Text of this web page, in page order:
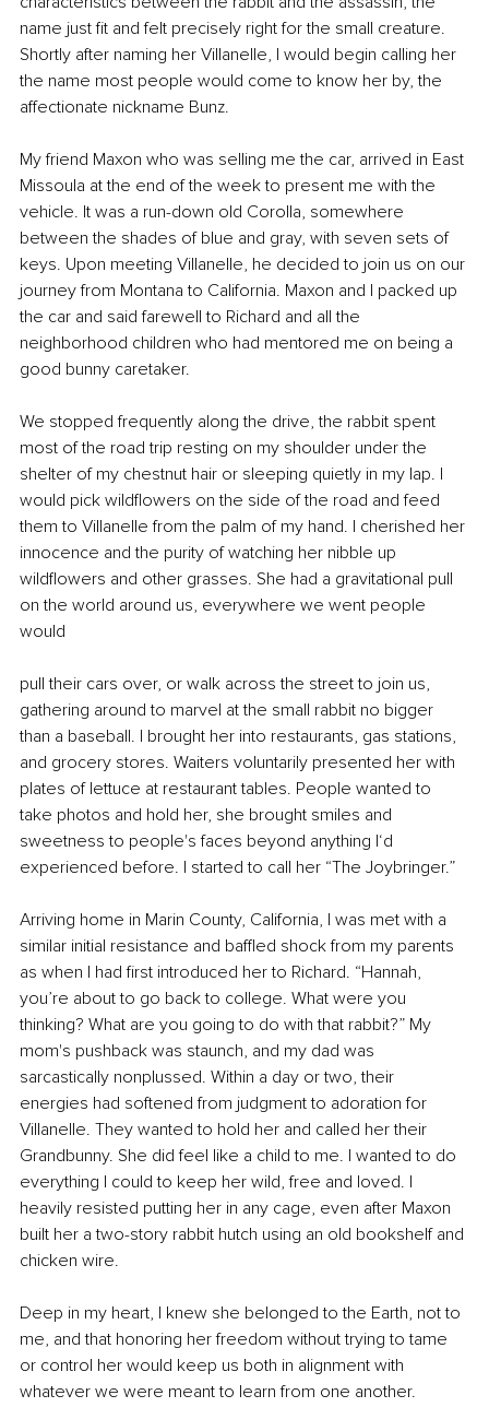
name just fit and felt precisely right for the small creature.
Shortly after naming her Villanelle, I would begin calling her
the name most people would come to know her by, the
affectionate nickname Bunz.
My friend Maxon who was selling me the car, arrived in East
Missoula at the end of the week to present me with the
vehicle. It was a run-down old Corolla, somewhere
between the shades of blue and gray, with seven sets of
keys. Upon meeting Villanelle, he decided to join us on our
journey from Montana to California. Maxon and I packed up
the car and said farewell to Richard and all the
neighborhood children who had mentored me on being a
good bunny caretaker.
We stopped frequently along the drive, the rabbit spent
most of the road trip resting on my shoulder under the
shelter of my chestnut hair or sleeping quietly in my lap. I
would pick wildflowers on the side of the road and feed
them to Villanelle from the palm of my hand. I cherished her
innocence and the purity of watching her nibble up
wildflowers and other grasses. She had a gravitational pull
on the world around us, everywhere we went people
would
pull their cars over, or walk across the street to join us,
gathering around to marvel at the small rabbit no bigger
than a baseball. I brought her into restaurants, gas stations,
and grocery stores. Waiters voluntarily presented her with
plates of lettuce at restaurant tables. People wanted to
take photos and hold her, she brought smiles and
sweetness to people's faces beyond anything I‘d
experienced before. I started to call her “The Joybringer.”
Arriving home in Marin County, California, I was met with a
similar initial resistance and baffled shock from my parents
as when I had first introduced her to Richard. “Hannah,
you’re about to go back to college. What were you
thinking? What are you going to do with that rabbit?” My
mom's pushback was staunch, and my dad was
sarcastically nonplussed. Within a day or two, their
energies had softened from judgment to adoration for
Villanelle. They wanted to hold her and called her their
Grandbunny. She did feel like a child to me. I wanted to do
everything I could to keep her wild, free and loved. I
heavily resisted putting her in any cage, even after Maxon
built her a two-story rabbit hutch using an old bookshelf and
chicken wire.
Deep in my heart, I knew she belonged to the Earth, not to
me, and that honoring her freedom without trying to tame
or control her would keep us both in alignment with
whatever we were meant to learn from one another.